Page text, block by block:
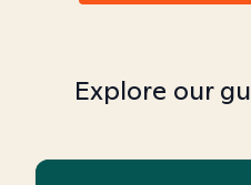
Explore our